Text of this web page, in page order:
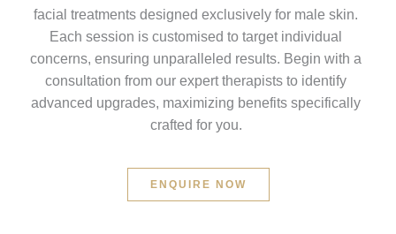
facial treatments designed exclusively for male skin.
Each session is customised to target individual
concerns, ensuring unparalleled results. Begin with a
consultation from our expert therapists to identify
advanced upgrades, maximizing benefits specifically
crafted for you.
ENQUIRE NOW